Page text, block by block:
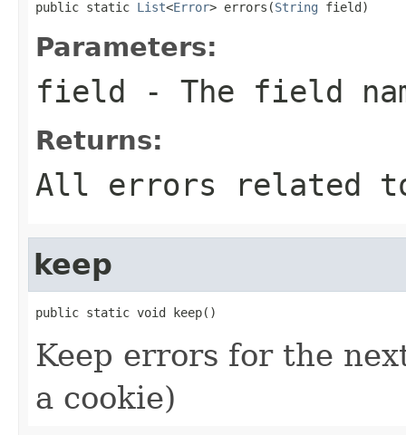
public static List<Error> errors(String field)
Parameters:
field - The field
Returns:
All errors related
keep
public static void keep()
Keep errors for the
a cookie)